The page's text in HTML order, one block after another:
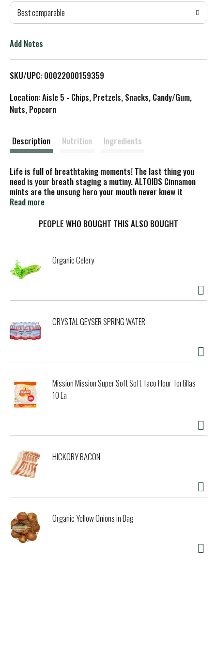
T
L
Best comparable
Add Notes
SKU/UPC: 00022000159359
Location: Aisle 5 - Chips, Pretzels, Snacks, Candy/Gum,
Nuts, Popcorn
Description Nutrition Ingredients
Life is full of breathtaking moments! The last thing you
need is your breath staging a mutiny. ALTOIDS Cinnamon
mints are the unsung hero your mouth never knew it
needed. This iconic tin of curiously strong mints is
breath on the spot. Take life by the reins with a trusty tin
mingling during happy hour or embracing the magic of date
night, your social adventures yearn for the minty allure
found in ALTOIDS Cinnamon breath mints! Wherever you
out of your mouth exudes confidence – because that's the
Snag a tin today and watch bad breath surrender!
Read more
PEOPLE WHO BOUGHT THIS ALSO BOUGHT
Organic Celery
CRYSTAL GEYSER SPRING WATER
Mission Mission Super Soft Soft Taco Flour Tortillas
10 Ea
HICKORY BACON
Organic Yellow Onions in Bag